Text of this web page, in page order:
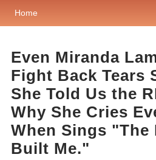
Home
Even Miranda
Fight Back Tears
She Told Us the
Why She Cries
When Sings "The
Built Me."